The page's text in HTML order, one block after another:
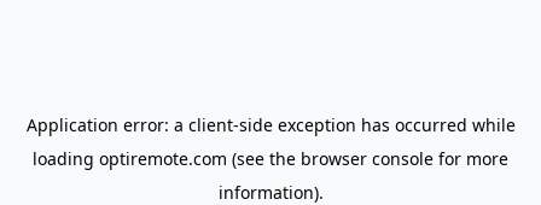
Application error: a client-side exception has occurred while
loading optiremote.com (see the browser console for more
information).